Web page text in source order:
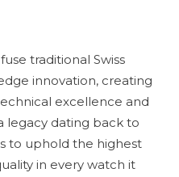
traditional Swiss
innovation, creating
excellence and
legacy dating back to
to uphold the highest
in every watch it